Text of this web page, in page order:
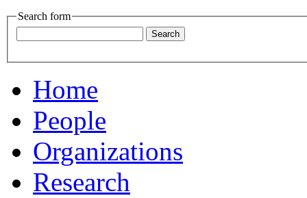
Search form
Home
People
Organizations
Research